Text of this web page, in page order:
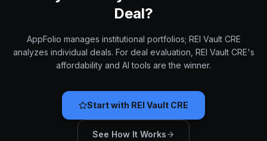
Deal?
AppFolio manages institutional portfolios; REI Vault CRE
analyzes individual deals. For deal evaluation, REI Vault CRE's
affordability and AI tools are the winner.
Start with REI Vault CRE
See How It Works